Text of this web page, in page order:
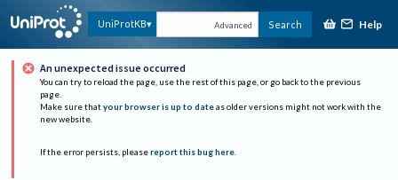
UniProtKB Advanced Search Help
An unexpected issue occurred
You can try to reload the page, use the rest of this page, or go back to the previous
page.
Make sure that your browser is up to date as older versions might not work with the
new website.
If the error persists, please report this bug here.